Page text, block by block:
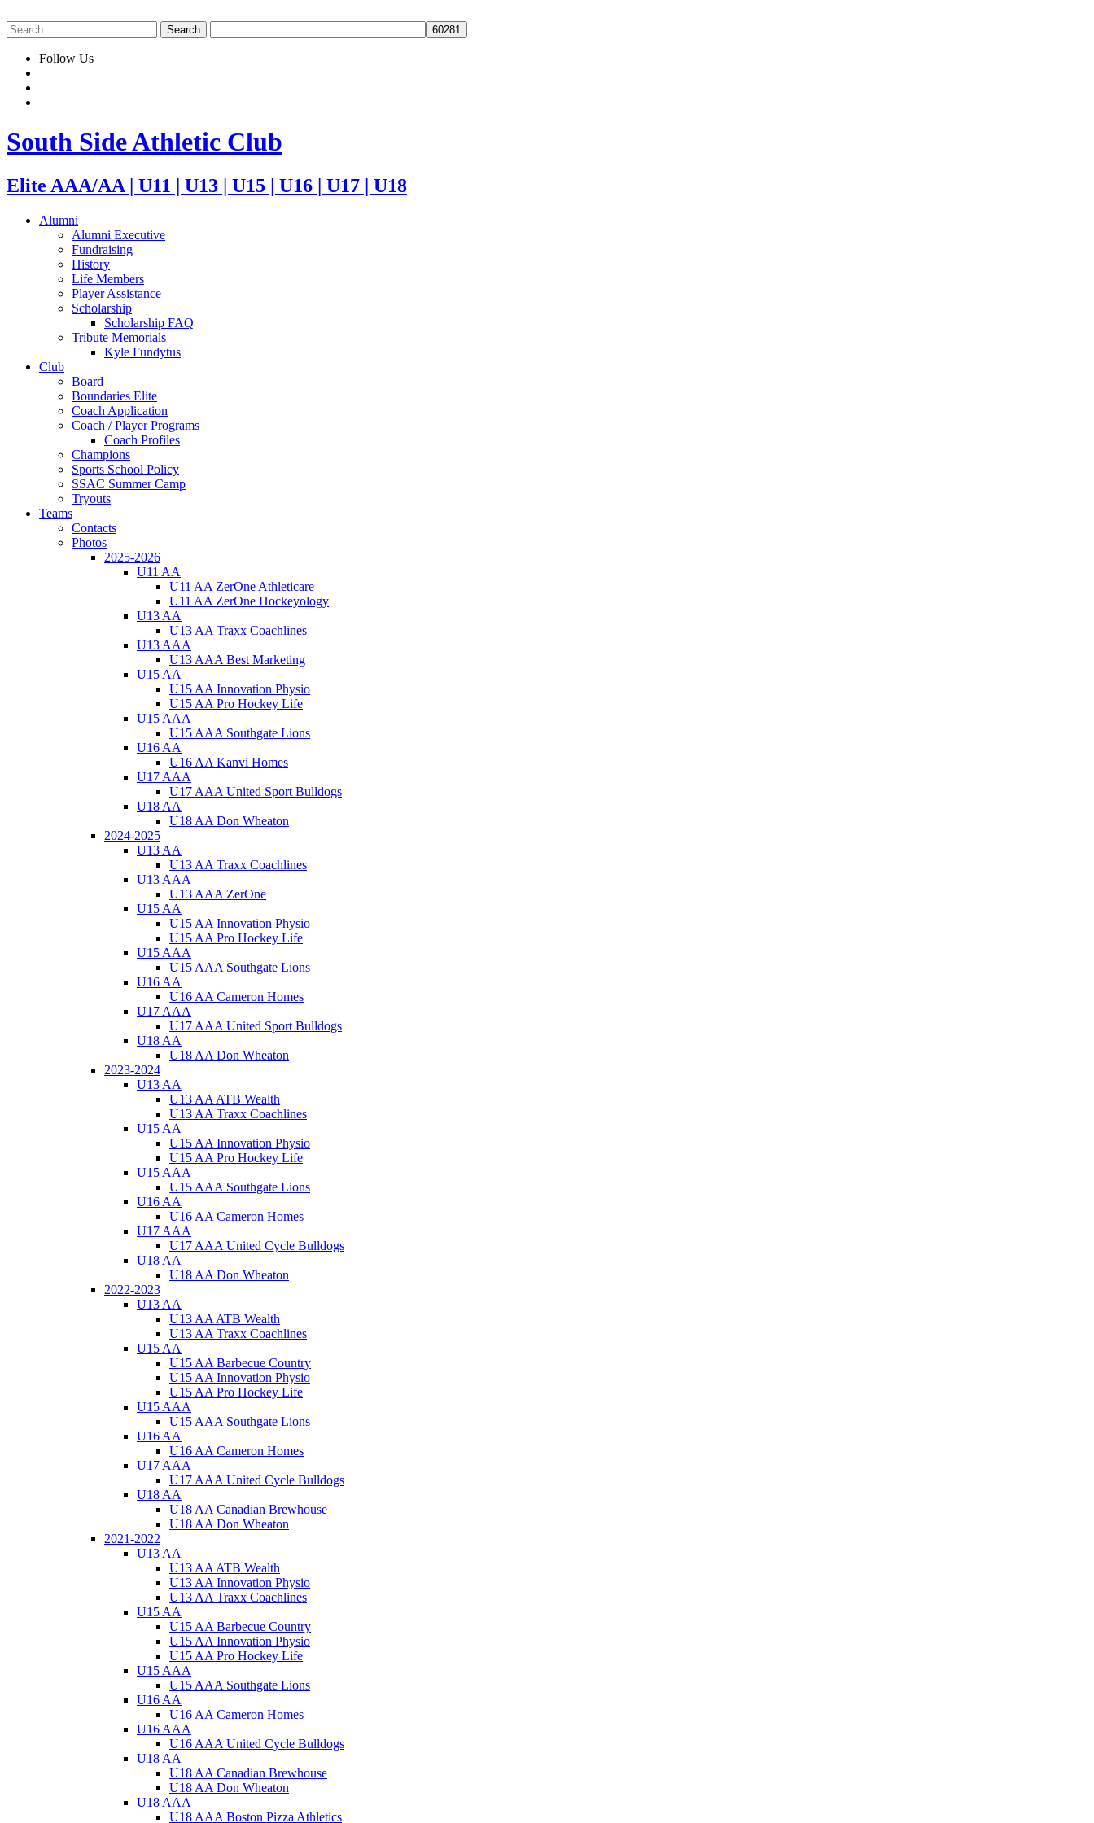
Follow Us
South Side Athletic Club
Elite AAA/AA | U11 | U13 | U15 | U16 | U17 | U18
Alumni
Alumni Executive
Fundraising
History
Life Members
Player Assistance
Scholarship
Scholarship FAQ
Tribute Memorials
Kyle Fundytus
Club
Board
Boundaries Elite
Coach Application
Coach / Player Programs
Coach Profiles
Champions
Sports School Policy
SSAC Summer Camp
Tryouts
Teams
Contacts
Photos
2025-2026
U11 AA
U11 AA ZerOne Athleticare
U11 AA ZerOne Hockeyology
U13 AA
U13 AA Traxx Coachlines
U13 AAA
U13 AAA Best Marketing
U15 AA
U15 AA Innovation Physio
U15 AA Pro Hockey Life
U15 AAA
U15 AAA Southgate Lions
U16 AA
U16 AA Kanvi Homes
U17 AAA
U17 AAA United Sport Bulldogs
U18 AA
U18 AA Don Wheaton
2024-2025
U13 AA
U13 AA Traxx Coachlines
U13 AAA
U13 AAA ZerOne
U15 AA
U15 AA Innovation Physio
U15 AA Pro Hockey Life
U15 AAA
U15 AAA Southgate Lions
U16 AA
U16 AA Cameron Homes
U17 AAA
U17 AAA United Sport Bulldogs
U18 AA
U18 AA Don Wheaton
2023-2024
U13 AA
U13 AA ATB Wealth
U13 AA Traxx Coachlines
U15 AA
U15 AA Innovation Physio
U15 AA Pro Hockey Life
U15 AAA
U15 AAA Southgate Lions
U16 AA
U16 AA Cameron Homes
U17 AAA
U17 AAA United Cycle Bulldogs
U18 AA
U18 AA Don Wheaton
2022-2023
U13 AA
U13 AA ATB Wealth
U13 AA Traxx Coachlines
U15 AA
U15 AA Barbecue Country
U15 AA Innovation Physio
U15 AA Pro Hockey Life
U15 AAA
U15 AAA Southgate Lions
U16 AA
U16 AA Cameron Homes
U17 AAA
U17 AAA United Cycle Bulldogs
U18 AA
U18 AA Canadian Brewhouse
U18 AA Don Wheaton
2021-2022
U13 AA
U13 AA ATB Wealth
U13 AA Innovation Physio
U13 AA Traxx Coachlines
U15 AA
U15 AA Barbecue Country
U15 AA Innovation Physio
U15 AA Pro Hockey Life
U15 AAA
U15 AAA Southgate Lions
U16 AA
U16 AA Cameron Homes
U16 AAA
U16 AAA United Cycle Bulldogs
U18 AA
U18 AA Canadian Brewhouse
U18 AA Don Wheaton
U18 AAA
U18 AAA Boston Pizza Athletics